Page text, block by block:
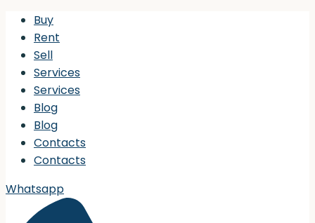
Buy
Rent
Sell
Services
Services
Blog
Blog
Contacts
Contacts
Whatsapp